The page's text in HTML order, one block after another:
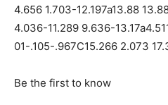
4.656 1.703-12.197a13.88
4.036-11.289 9.636-
01-.105-.967C15.266 2.073
Be the first to know